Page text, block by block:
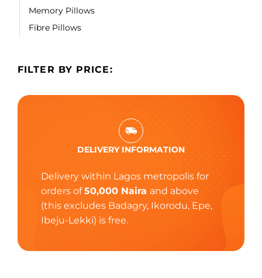
Memory Pillows
Fibre Pillows
FILTER BY PRICE:
DELIVERY INFORMATION
Delivery within Lagos metropolis for
orders of50,000 Naira and above
(this excludes Badagry, Ikorodu, Epe,
Ibeju-Lekki) is free.